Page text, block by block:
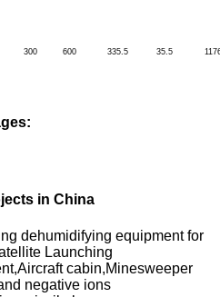
300 600 335.5 35.5
in China
dehumidifying equipment for
Launching
cabin,Minesweeper
negative ions